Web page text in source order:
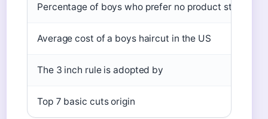
Percentage of boys who prefer no product styling
Average cost of a boys haircut in the US
The 3 inch rule is adopted by
Top 7 basic cuts origin